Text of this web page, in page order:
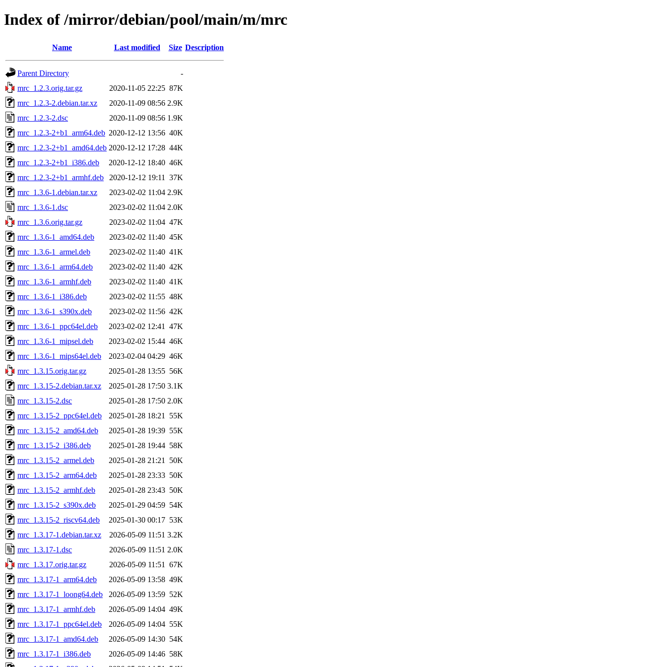
Index of /mirror/debian/pool/main/m/mrc
Name Last modified Size Description
Parent Directory
-
mrc_1.2.3.orig.tar.gz
2020-11-05 22:25 87K
mrc_1.2.3-2.debian.tar.xz
2020-11-09 08:56 2.9K
mrc_1.2.3-2.dsc
2020-11-09 08:56 1.9K
mrc_1.2.3-2+b1_arm64.deb 2020-12-12 13:56 40K
mrc_1.2.3-2+b1_amd64.deb 2020-12-12 17:28 44K
mrc_1.2.3-2+b1_i386.deb
2020-12-12 18:40 46K
mrc_1.2.3-2+b1_armhf.deb
2020-12-12 19:11
37K
mrc_1.3.6-1.debian.tar.xz
2023-02-02 11:04 2.9K
mrc_1.3.6-1.dsc
2023-02-02 11:04 2.0K
mrc_1.3.6.orig.tar.gz
2023-02-02 11:04 47K
mrc_1.3.6-1_amd64.deb
2023-02-02 11:40 45K
mrc_1.3.6-1_armel.deb
2023-02-02 11:40 41K
mrc_1.3.6-1_arm64.deb
2023-02-02 11:40 42K
mrc_1.3.6-1_armhf.deb
2023-02-02 11:40 41K
mrc_1.3.6-1_i386.deb
2023-02-02 11:55 48K
mrc_1.3.6-1_s390x.deb
2023-02-02 11:56 42K
mrc_1.3.6-1_ppc64el.deb
2023-02-02 12:41
47K
mrc_1.3.6-1_mipsel.deb
2023-02-02 15:44 46K
mrc_1.3.6-1_mips64el.deb
2023-02-04 04:29 46K
mrc_1.3.15.orig.tar.gz
2025-01-28 13:55 56K
mrc_1.3.15-2.debian.tar.xz
2025-01-28 17:50 3.1K
mrc_1.3.15-2.dsc
2025-01-28 17:50 2.0K
mrc_1.3.15-2_ppc64el.deb
2025-01-28 18:21
55K
mrc_1.3.15-2_amd64.deb
2025-01-28 19:39 55K
mrc_1.3.15-2_i386.deb
2025-01-28 19:44 58K
mrc_1.3.15-2_armel.deb
2025-01-28 21:21
50K
mrc_1.3.15-2_arm64.deb
2025-01-28 23:33 50K
mrc_1.3.15-2_armhf.deb
2025-01-28 23:43 50K
mrc_1.3.15-2_s390x.deb
2025-01-29 04:59 54K
mrc_1.3.15-2_riscv64.deb
2025-01-30 00:17 53K
mrc_1.3.17-1.debian.tar.xz
2026-05-09 11:51 3.2K
mrc_1.3.17-1.dsc
2026-05-09 11:51 2.0K
mrc_1.3.17.orig.tar.gz
2026-05-09 11:51
67K
mrc_1.3.17-1_arm64.deb
2026-05-09 13:58 49K
mrc_1.3.17-1_loong64.deb
2026-05-09 13:59 52K
mrc_1.3.17-1_armhf.deb
2026-05-09 14:04 49K
mrc_1.3.17-1_ppc64el.deb
2026-05-09 14:04 55K
mrc_1.3.17-1_amd64.deb
2026-05-09 14:30 54K
mrc_1.3.17-1_i386.deb
2026-05-09 14:46 58K